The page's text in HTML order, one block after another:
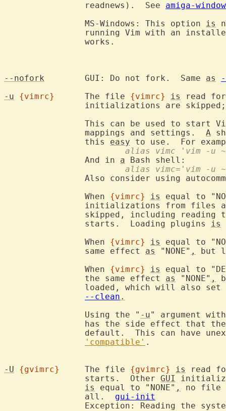
		readnews).  See
amiga-window
		MS-Windows: This option
is
running Vim with an
--nofork
	GUI: Do not fork.  Same
as
-u
{vimrc}
	The file
{vimrc} is
read
initializations are
This can be used to start
		mappings and settings.
A
		this
easy to use.  For
alias vimc 'vim -u
		And in
a
alias vimc='vim -u
Also consider using
		When
{vimrc} is
equal to
initializations from
skipped, including reading
		starts.  Loading plugins
is
		When
{vimrc} is
equal to
		same effect
as "NONE" ,
but
		When
{vimrc} is
equal to
		the same effect
as "NONE" ,
		loaded, which will also set
--clean .
		Using the "
-u" argument with
has the side effect that
'compatible' .
-U {gvimrc}
	The file
{gvimrc} is
read
		starts.  Other
GUI
is
equal to "NONE" ,
no file
		all.
gui-init
Exception: Reading the